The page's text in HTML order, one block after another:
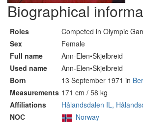
Biographical
Roles
Competed in Olympic
Sex
Female
Full name
Ann-Elen•Skjelbreid
Used name
Ann-Elen•Skjelbreid
Born
13 September 1971 in
Measurements 171 cm / 58 kg
Affiliations
Hålandsdalen IL,
NOC
Norway